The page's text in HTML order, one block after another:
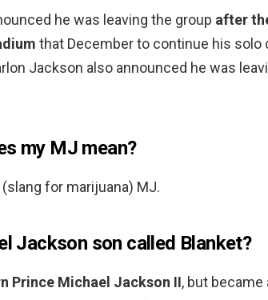
he was leaving the group after
that December to continue his solo
Jackson also announced he was
my MJ mean?
(slang for marijuana) MJ.
Jackson son called Blanket?
Prince Michael Jackson II, but